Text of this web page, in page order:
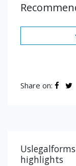
Share on:
highlights